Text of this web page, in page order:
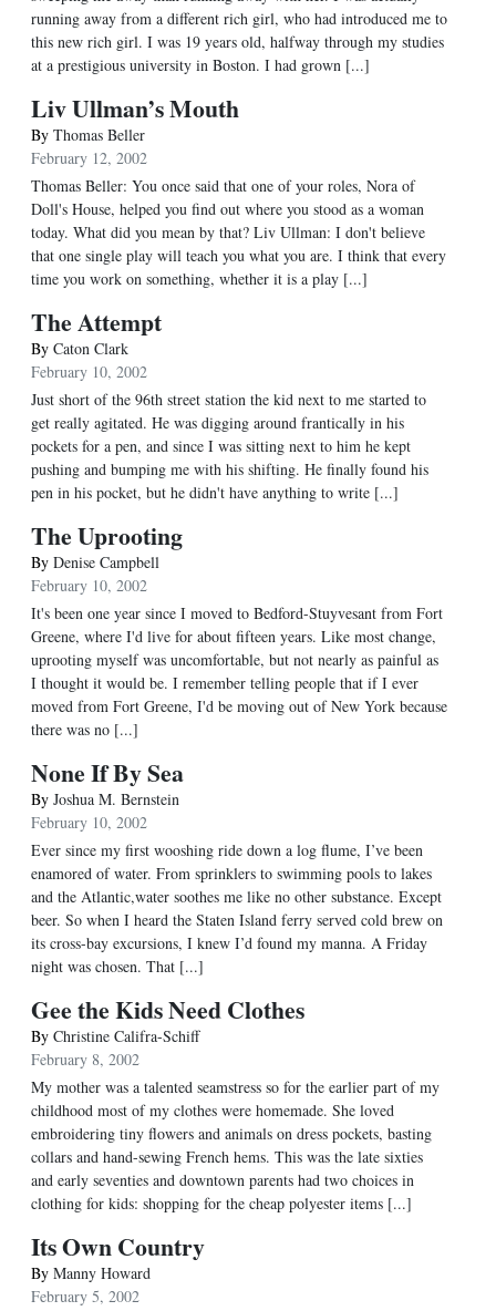
running away from a different rich girl, who had introduced me to
this new rich girl. I was 19 years old, halfway through my studies
at a prestigious university in Boston. I had grown [...]
Liv Ullman’s Mouth
By Thomas Beller
February 12, 2002
Thomas Beller: You once said that one of your roles, Nora of
Doll's House, helped you find out where you stood as a woman
today. What did you mean by that? Liv Ullman: I don't believe
that one single play will teach you what you are. I think that every
time you work on something, whether it is a play [...]
The Attempt
By Caton Clark
February 10, 2002
Just short of the 96th street station the kid next to me started to
get really agitated. He was digging around frantically in his
pockets for a pen, and since I was sitting next to him he kept
pushing and bumping me with his shifting. He finally found his
pen in his pocket, but he didn't have anything to write [...]
The Uprooting
By Denise Campbell
February 10, 2002
It's been one year since I moved to Bedford-Stuyvesant from Fort
Greene, where I'd live for about fifteen years. Like most change,
uprooting myself was uncomfortable, but not nearly as painful as
I thought it would be. I remember telling people that if I ever
moved from Fort Greene, I'd be moving out of New York because
there was no [...]
None If By Sea
By Joshua M. Bernstein
February 10, 2002
Ever since my first wooshing ride down a log flume, I’ve been
enamored of water. From sprinklers to swimming pools to lakes
and the Atlantic,water soothes me like no other substance. Except
beer. So when I heard the Staten Island ferry served cold brew on
its cross-bay excursions, I knew I’d found my manna. A Friday
night was chosen. That [...]
Gee the Kids Need Clothes
By Christine Califra-Schiff
February 8, 2002
My mother was a talented seamstress so for the earlier part of my
childhood most of my clothes were homemade. She loved
embroidering tiny flowers and animals on dress pockets, basting
collars and hand-sewing French hems. This was the late sixties
and early seventies and downtown parents had two choices in
clothing for kids: shopping for the cheap polyester items [...]
Its Own Country
By Manny Howard
February 5, 2002